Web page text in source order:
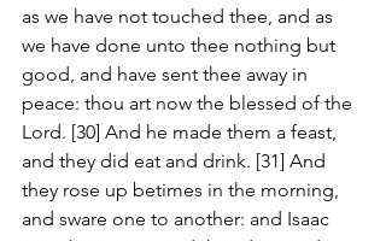
as we have not touched thee, and as
we have done unto thee nothing but
good, and have sent thee away in
peace: thou art now the blessed of the
Lord. [30] And he made them a feast,
and they did eat and drink. [31] And
they rose up betimes in the morning,
and sware one to another: and Isaac